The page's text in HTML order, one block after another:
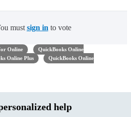
must sign in to vote
Online
QuickBooks Online
Online Plus
QuickBooks Online
help